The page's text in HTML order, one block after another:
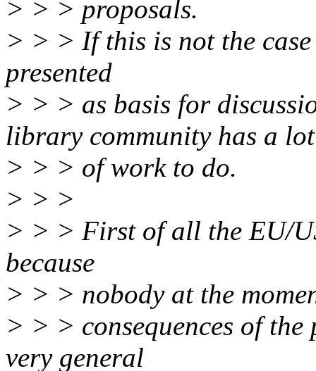
> > > proposals.
> > > If this is not the
presented
> > > as basis for
library community has a lot
> > > of work to do.
> > >
> > > First of all the EU/
because
> > > nobody at the
> > > consequences of
very general